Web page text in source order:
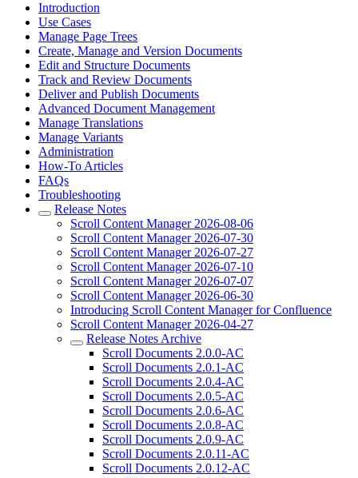
Introduction
Use Cases
Manage Page Trees
Create, Manage and Version Documents
Edit and Structure Documents
Track and Review Documents
Deliver and Publish Documents
Advanced Document Management
Manage Translations
Manage Variants
Administration
How-To Articles
FAQs
Troubleshooting
Release Notes
Scroll Content Manager 2026-08-06
Scroll Content Manager 2026-07-30
Scroll Content Manager 2026-07-27
Scroll Content Manager 2026-07-10
Scroll Content Manager 2026-07-07
Scroll Content Manager 2026-06-30
Introducing Scroll Content Manager for Confluence
Scroll Content Manager 2026-04-27
Release Notes Archive
Scroll Documents 2.0.0-AC
Scroll Documents 2.0.1-AC
Scroll Documents 2.0.4-AC
Scroll Documents 2.0.5-AC
Scroll Documents 2.0.6-AC
Scroll Documents 2.0.8-AC
Scroll Documents 2.0.9-AC
Scroll Documents 2.0.11-AC
Scroll Documents 2.0.12-AC